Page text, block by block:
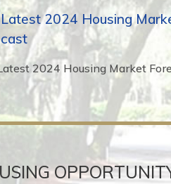
2024 Housing
2024 Housing Market